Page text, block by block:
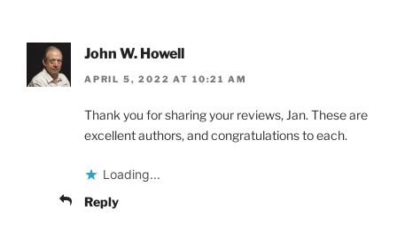
John W. Howell
APRIL 5, 2022 AT 10:21 AM
Thank you for sharing your reviews, Jan. These are
excellent authors, and congratulations to each.
Loading...
Reply